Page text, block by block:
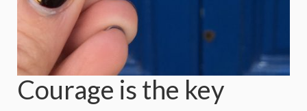
Courage is the key